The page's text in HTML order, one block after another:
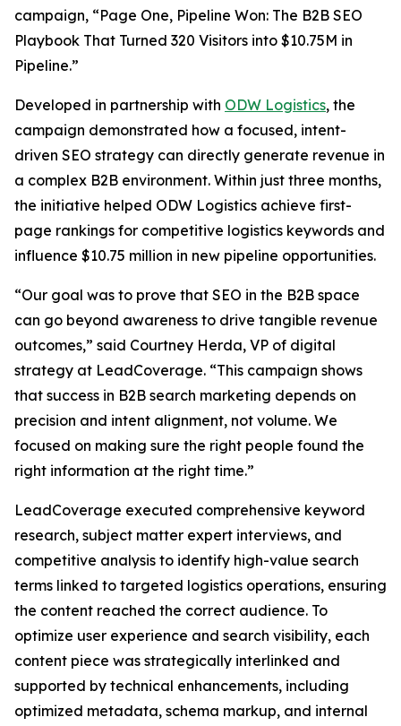
campaign, “Page One, Pipeline Won: The B2B SEO
Playbook That Turned 320 Visitors into $10.75M in
Pipeline.”
Developed in partnership with ODW Logistics, the
campaign demonstrated how a focused, intent-
driven SEO strategy can directly generate revenue in
a complex B2B environment. Within just three months,
the initiative helped ODW Logistics achieve first-
page rankings for competitive logistics keywords and
influence $10.75 million in new pipeline opportunities.
“Our goal was to prove that SEO in the B2B space
can go beyond awareness to drive tangible revenue
outcomes,” said Courtney Herda, VP of digital
strategy at LeadCoverage. “This campaign shows
that success in B2B search marketing depends on
precision and intent alignment, not volume. We
focused on making sure the right people found the
right information at the right time.”
LeadCoverage executed comprehensive keyword
research, subject matter expert interviews, and
competitive analysis to identify high-value search
terms linked to targeted logistics operations, ensuring
the content reached the correct audience. To
optimize user experience and search visibility, each
content piece was strategically interlinked and
supported by technical enhancements, including
optimized metadata, schema markup, and internal